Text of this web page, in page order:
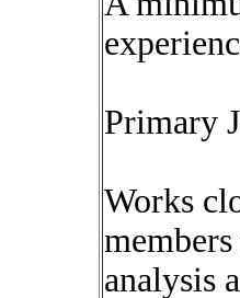
Primary
Works
analysis